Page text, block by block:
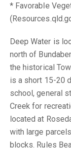
* Favorable
Deep Water is
north of
the historical
is a short 15-20
school, general
Creek for
located at
with large
blocks. Rules